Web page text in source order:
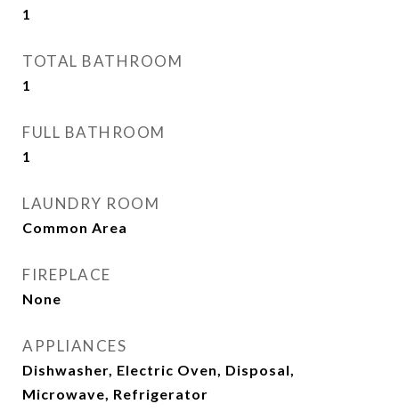
1
TOTAL BATHROOM
1
FULL BATHROOM
1
LAUNDRY ROOM
Common Area
FIREPLACE
None
APPLIANCES
Dishwasher, Electric Oven, Disposal,
Microwave, Refrigerator